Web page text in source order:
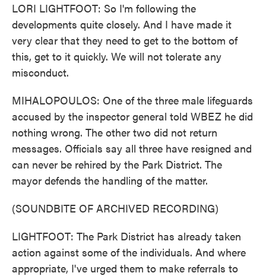
LORI LIGHTFOOT: So I'm following the
developments quite closely. And I have made it
very clear that they need to get to the bottom of
this, get to it quickly. We will not tolerate any
misconduct.
MIHALOPOULOS: One of the three male lifeguards
accused by the inspector general told WBEZ he did
nothing wrong. The other two did not return
messages. Officials say all three have resigned and
can never be rehired by the Park District. The
mayor defends the handling of the matter.
(SOUNDBITE OF ARCHIVED RECORDING)
LIGHTFOOT: The Park District has already taken
action against some of the individuals. And where
appropriate, I've urged them to make referrals to